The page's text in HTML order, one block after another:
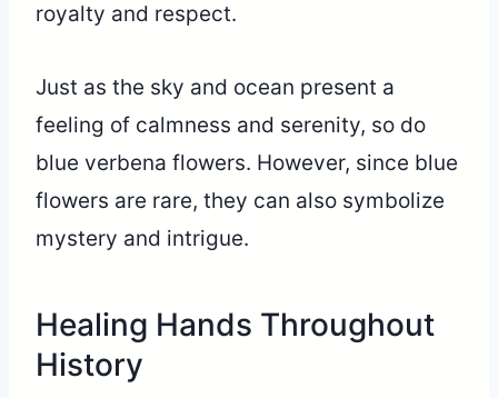
royalty and respect.
Just as the sky and ocean present a
feeling of calmness and serenity, so do
blue verbena flowers. However, since blue
flowers are rare, they can also symbolize
mystery and intrigue.
Healing Hands Throughout
History